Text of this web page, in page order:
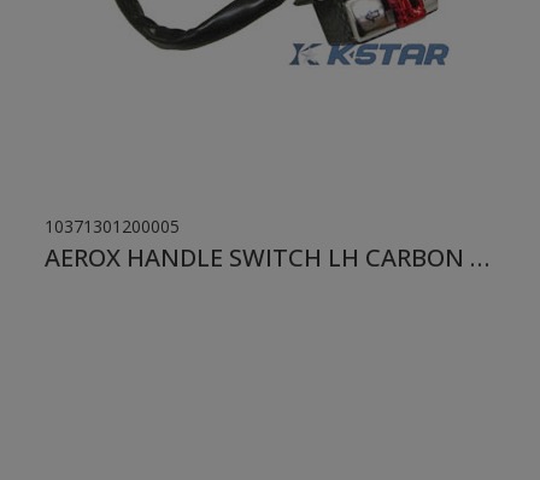
10371301200005
AEROX HANDLE SWITCH LH CARBON OLD MODEL